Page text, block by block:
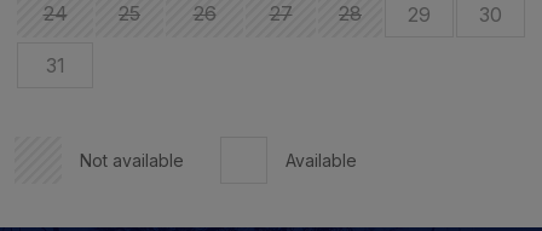
24 25 26 27 28 29 30
31
Not available Available